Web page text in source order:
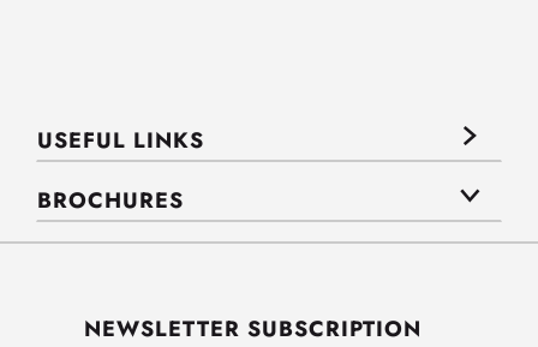
USEFUL LINKS
BROCHURES
NEWSLETTER SUBSCRIPTION